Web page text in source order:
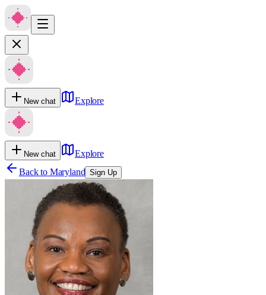
New chat Explore
New chat
Explore
Back to Maryland Sign Up